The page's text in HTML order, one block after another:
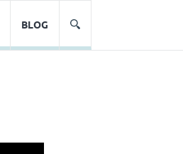
BLOG